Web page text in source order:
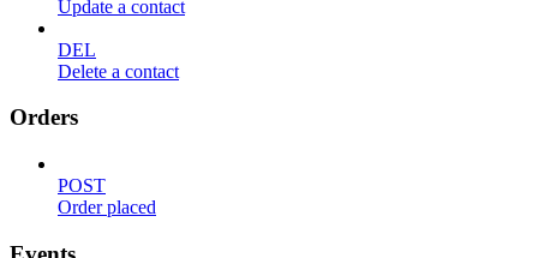
Update a contact
DEL
Delete a contact
Orders
POST
Order placed